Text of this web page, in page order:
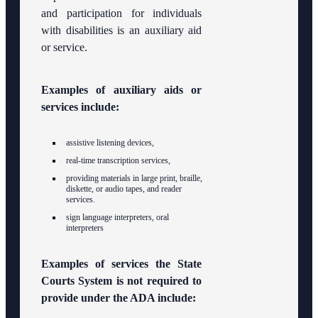
and participation for individuals
with disabilities is an auxiliary aid
or service.
Examples of auxiliary aids or
services include:
assistive listening devices,
real-time transcription services,
providing materials in large print, braille,
diskette, or audio tapes, and reader
services.
sign language interpreters, oral
interpreters
Examples of services the State
Courts System is not required to
provide under the ADA include: